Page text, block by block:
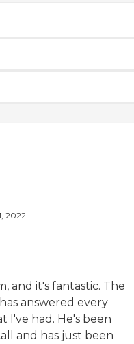
2022
and it's fantastic. The
answered every
I've had. He's been
and has just been